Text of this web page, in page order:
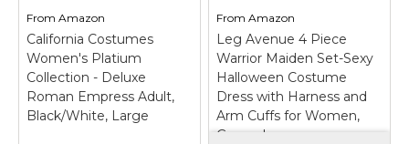
View on
Amazon
View on
Amazon
From Amazon
California Costumes
Women's Platium
Collection - Deluxe
Roman Empress Adult,
Black/White, Large
FromAmazon
Leg Avenue 4 Piece
Warrior Maiden Set-Sexy
Halloween Costume
Dress with Harness and
Arm Cuffs for Women,
Green, Large